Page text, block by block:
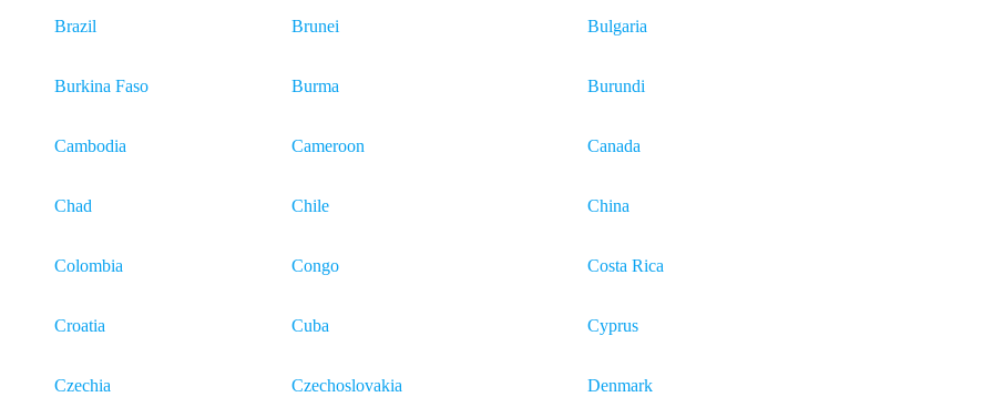
Brazil Brunei Bulgaria
Burkina Faso Burma Burundi
Cambodia Cameroon Canada
Chad Chile China
Colombia Congo Costa Rica
Croatia Cuba Cyprus
Czechia Czechoslovakia Denmark